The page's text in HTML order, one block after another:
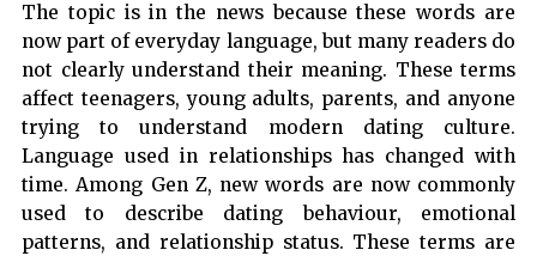
The topic is in the news because these words are
now part of everyday language, but many readers do
not clearly understand their meaning. These terms
affect teenagers, young adults, parents, and anyone
trying to understand modern dating culture.
Language used in relationships has changed with
time. Among Gen Z, new words are now commonly
used to describe dating behaviour, emotional
patterns, and relationship status. These terms are